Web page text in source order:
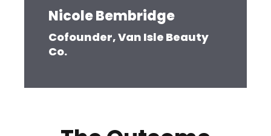
Nicole Bembridge
Cofounder, Van Isle Beauty
Co.